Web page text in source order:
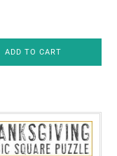
ADD TO CART